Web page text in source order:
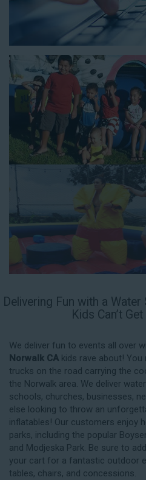
Delivering Fun with a
Kids Can’t
We deliver fun to events all over
Norwalk CA kids rave about! You
trucks on the road carrying the
the Norwalk area. We deliver
schools, churches, businesses,
else looking to throw an
inflatables! Our customers enjoy
parks, including the popular
and Modjeska Park. Be sure to
your cart for a fantastic outdoor
tables, chairs, and concessions.